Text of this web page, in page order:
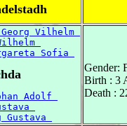
Vilhelm
Sofia
Adolf
Gustava
Gender:
Birth : 3
Death :